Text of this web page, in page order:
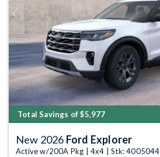
Previous
Total Savings of $5,977
New 2026 Ford Explorer
Active w/200A Pkg | 4x4 | Stk: 4005044